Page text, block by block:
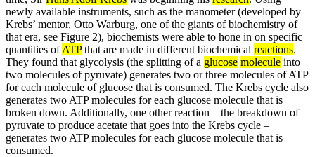
newly available instruments, such as the manometer (developed by
Krebs’ mentor, Otto Warburg, one of the giants of biochemistry of
that era, see Figure 2), biochemists were able to hone in on specific
quantities ofATPthat are made in different biochemical reactions.
They found that glycolysis (the splitting of a glucose molecule into
two molecules of pyruvate) generates two or three molecules of ATP
for each molecule of glucose that is consumed. The Krebs cycle also
generates two ATP molecules for each glucose molecule that is
broken down. Additionally, one other reaction – the breakdown of
pyruvate to produce acetate that goes into the Krebs cycle –
generates two ATP molecules for each glucose molecule that is
consumed.